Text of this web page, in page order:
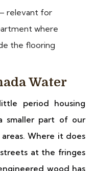
relevant for
where
the flooring
Water
period housing
smaller part of our
Where it does
at the fringes
wood has